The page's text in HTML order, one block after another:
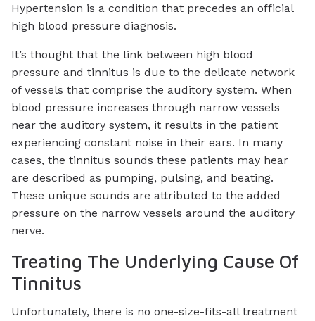
Hypertension is a condition that precedes an official
high blood pressure diagnosis.
It’s thought that the link between high blood
pressure and tinnitus is due to the delicate network
of vessels that comprise the auditory system. When
blood pressure increases through narrow vessels
near the auditory system, it results in the patient
experiencing constant noise in their ears. In many
cases, the tinnitus sounds these patients may hear
are described as pumping, pulsing, and beating.
These unique sounds are attributed to the added
pressure on the narrow vessels around the auditory
nerve.
Treating The Underlying Cause Of
Tinnitus
Unfortunately, there is no one-size-fits-all treatment